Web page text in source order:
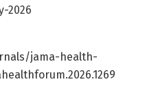
2026
jama-health-